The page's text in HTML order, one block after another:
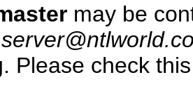
may be
Please check